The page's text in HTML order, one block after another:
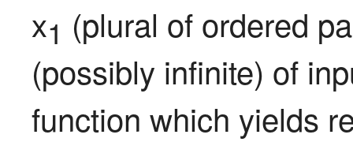
x1 (plural of ordered
(possibly infinite) of
function which yields